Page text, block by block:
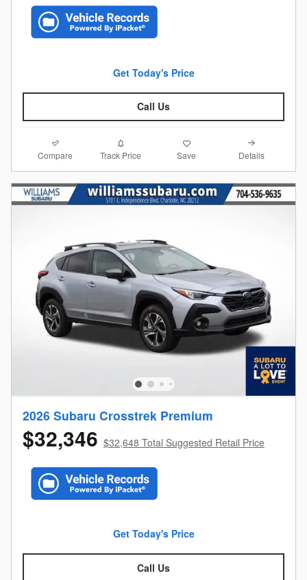
Get Today's Price
Call Us
Compare Track Price Save Details
2026 Subaru Crosstrek Premium
$32,346 $32,648 Total Suggested Retail Price
Get Today's Price
Call Us